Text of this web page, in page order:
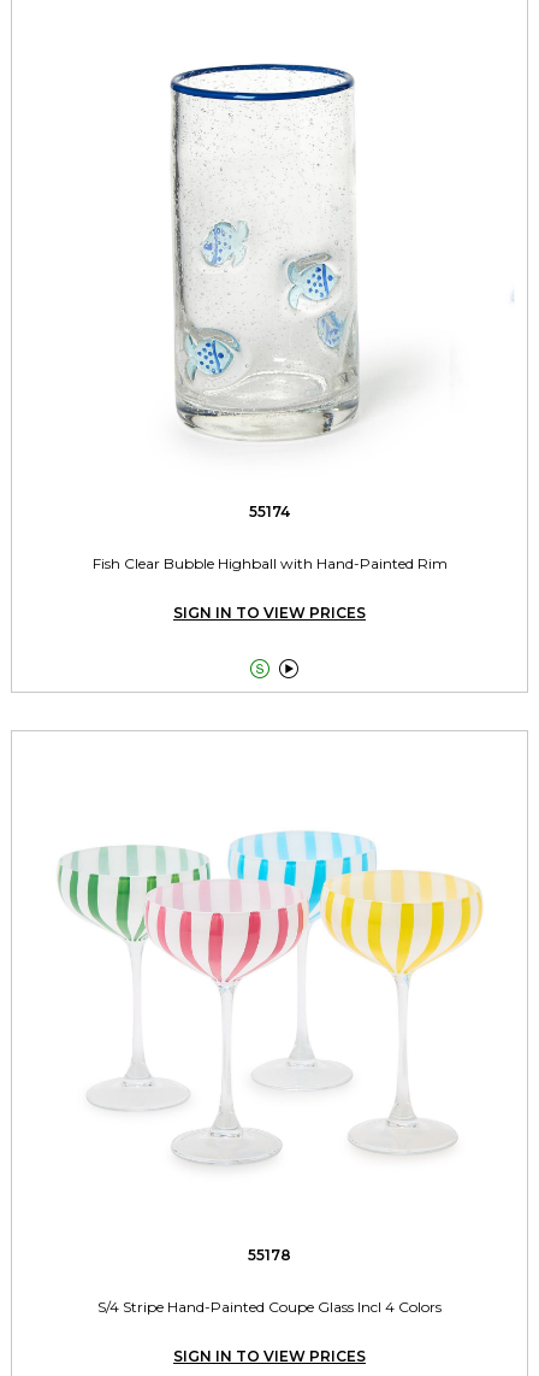
55174
Fish Clear Bubble Highball with Hand-Painted Rim
SIGN IN TO VIEW PRICES
 
55178
S/4 Stripe Hand-Painted Coupe Glass Incl 4 Colors
SIGN IN TO VIEW PRICES